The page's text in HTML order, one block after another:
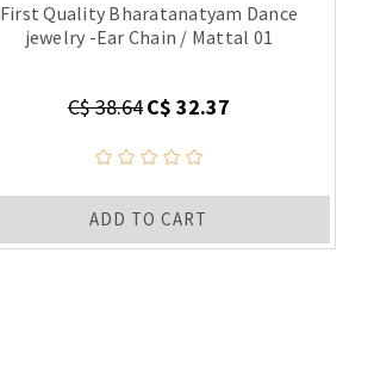
First Quality Bharatanatyam Dance
jewelry -Ear Chain / Mattal 01
C$ 38.64C$ 32.37
ADD TO CART